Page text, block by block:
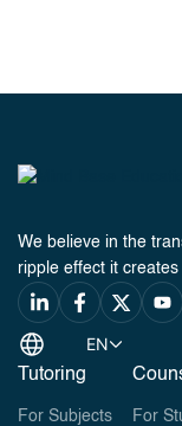
We believe in the
ripple effect it
EN
Tutoring
For Subjects For